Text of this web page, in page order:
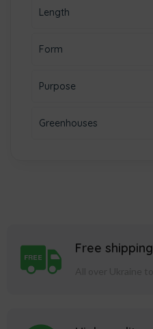
Length
Form
Purpose
Greenhouses
Free shipping